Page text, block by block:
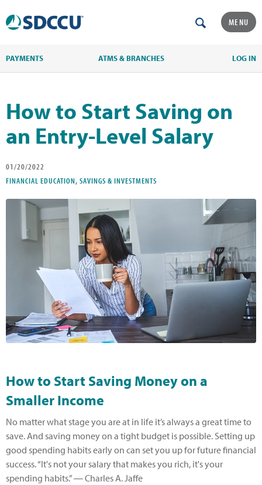
MENU
PAYMENTS ATMS & BRANCHES LOG IN
How to Start Saving on
an Entry-Level Salary
01/20/2022
FINANCIAL EDUCATION, SAVINGS & INVESTMENTS
How to Start Saving Money on a
Smaller Income
No matter what stage you are at in life it’s always a great time to
save. And saving money on a tight budget is possible. Setting up
good spending habits early on can set you up for future financial
success. “It's not your salary that makes you rich, it's your
spending habits.” ― Charles A. Jaffe